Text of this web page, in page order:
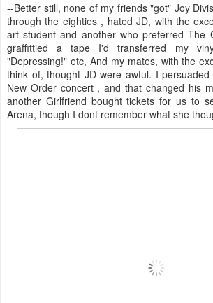
--Better still, none of my friends "got" Joy
through the eighties , hated JD, with the
art student and another who preferred The
graffittied a tape I'd transferred my
"Depressing!" etc, And my mates, with the
think of, thought JD were awful. I
New Order concert , and that changed his
another Girlfriend bought tickets for us to
Arena, though I dont remember what she